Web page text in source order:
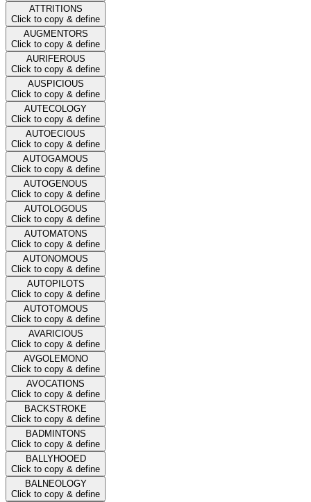
ATTRITIONS
Click to copy & define
AUGMENTORS
Click to copy & define
AURIFEROUS
Click to copy & define
AUSPICIOUS
Click to copy & define
AUTECOLOGY
Click to copy & define
AUTOECIOUS
Click to copy & define
AUTOGAMOUS
Click to copy & define
AUTOGENOUS
Click to copy & define
AUTOLOGOUS
Click to copy & define
AUTOMATONS
Click to copy & define
AUTONOMOUS
Click to copy & define
AUTOPILOTS
Click to copy & define
AUTOTOMOUS
Click to copy & define
AVARICIOUS
Click to copy & define
AVGOLEMONO
Click to copy & define
AVOCATIONS
Click to copy & define
BACKSTROKE
Click to copy & define
BADMINTONS
Click to copy & define
BALLYHOOED
Click to copy & define
BALNEOLOGY
Click to copy & define